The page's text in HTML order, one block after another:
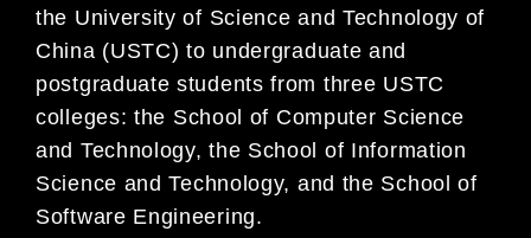
the University of Science and Technology of
China (USTC)to undergraduate and
postgraduate students from three USTC
colleges: the School of Computer Science
and Technology, the School of Information
Science and Technology, and the School of
Software Engineering.